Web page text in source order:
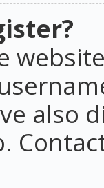
also